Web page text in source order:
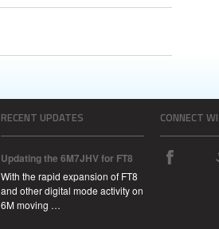
RECENT UPDATES
Updating the 6M7JHV for FT8
With the rapid expansion of FT8
and other digital mode activity on
6M moving …
CONNECT